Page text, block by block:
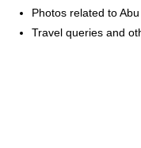
Photos related to
Travel queries and